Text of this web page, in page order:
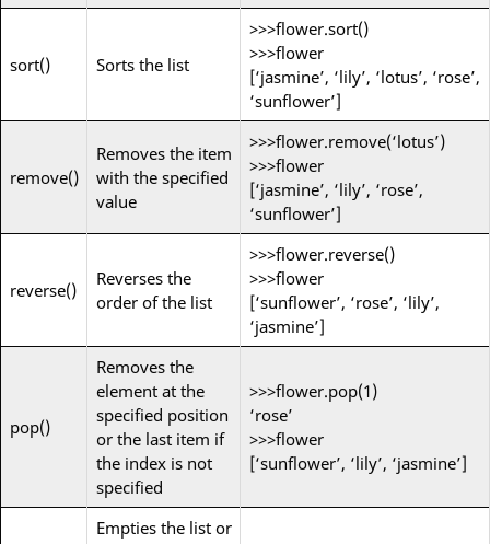
sort() Sorts the list
>>>flower.sort()
>>>flower
[‘jasmine’, ‘lily’, ‘lotus’, ‘rose’,
‘sunflower’]
remove()
Removes the item
with the specified
value
>>>flower.remove(‘lotus’)
>>>flower
[‘jasmine’, ‘lily’, ‘rose’,
‘sunflower’]
reverse()
Reverses the
order of the list
>>>flower.reverse()
>>>flower
[‘sunflower’, ‘rose’, ‘lily’,
‘jasmine’]
pop()
Removes the
element at the
specified position
or the last item if
the index is not
specified
>>>flower.pop(1)
‘rose’
>>>flower
[‘sunflower’, ‘lily’, ‘jasmine’]
Empties the list or